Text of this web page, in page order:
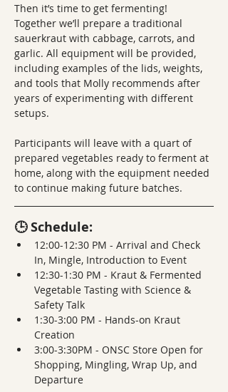
Then it’s time to get fermenting!
Together we’ll prepare a traditional
sauerkraut with cabbage, carrots, and
garlic. All equipment will be provided,
including examples of the lids, weights,
and tools that Molly recommends after
years of experimenting with different
setups.
Participants will leave with a quart of
prepared vegetables ready to ferment at
home, along with the equipment needed
to continue making future batches.
🕒 Schedule:
12:00-12:30 PM - Arrival and Check
In, Mingle, Introduction to Event
12:30-1:30 PM - Kraut & Fermented
Vegetable Tasting with Science &
Safety Talk
1:30-3:00 PM - Hands-on Kraut
Creation
3:00-3:30PM - ONSC Store Open for
Shopping, Mingling, Wrap Up, and
Departure